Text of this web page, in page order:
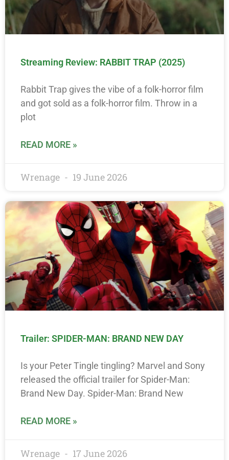
Streaming Review: RABBIT TRAP (2025)
Rabbit Trap gives the vibe of a folk-horror film
and got sold as a folk-horror film. Throw in a
plot
READ MORE »
Wrenage 19 June 2026
Trailer: SPIDER-MAN: BRAND NEW DAY
Is your Peter Tingle tingling? Marvel and Sony
released the official trailer for Spider-Man:
Brand New Day. Spider-Man: Brand New
READ MORE »
Wrenage 17 June 2026